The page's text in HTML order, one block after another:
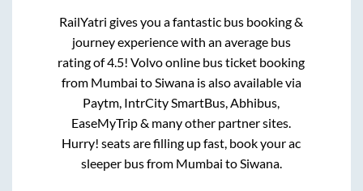
RailYatri gives you a fantastic bus booking &
journey experience with an average bus
rating of 4.5! Volvo online bus ticket booking
from Mumbai toSiwanais also available via
Paytm, IntrCity SmartBus, Abhibus,
EaseMyTrip & many other partner sites.
Hurry! seats are filling up fast, book your ac
sleeper bus from Mumbai toSiwana.